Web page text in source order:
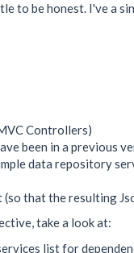
to be honest. I've a
Controllers)
been in a previous
data repository
that the resulting
take a look at:
list for